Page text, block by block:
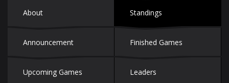
About Standings
Announcement Finished Games
Upcoming Games Leaders